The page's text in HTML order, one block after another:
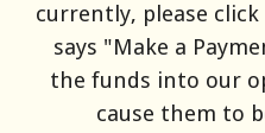
currently, please
says "Make a
the funds into our
cause them to